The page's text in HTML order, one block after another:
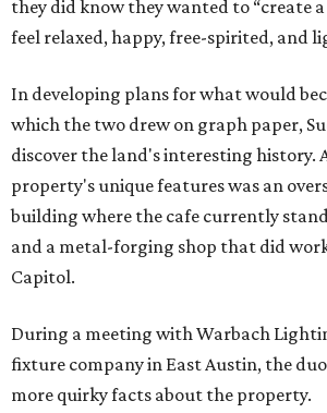
they did know they wanted to “create
feel relaxed, happy, free-spirited, and
In developing plans for what would
which the two drew on graph paper,
discover the land's interesting history.
property's unique features was an
building where the cafe currently
and a metal-forging shop that did
Capitol.
During a meeting with Warbach
fixture company in East Austin, the
more quirky facts about the property.